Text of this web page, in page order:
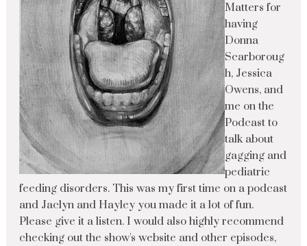
Matters for
having
Donna
Scarboroug
h, Jessica
Owens, and
me on the
Podcast to
talk about
gagging and
pediatric
feeding disorders. This was my first time on a podcast
and Jaclyn and Hayley you made it a lot of fun.
Please give it a listen. I would also highly recommend
checking out the show's website and other episodes,